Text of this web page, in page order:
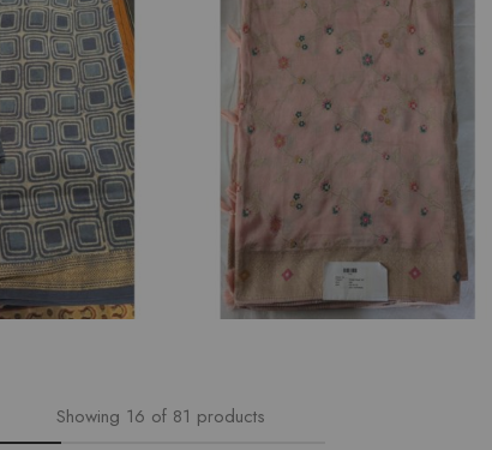
6,792.00
Showing 16 of 81 products